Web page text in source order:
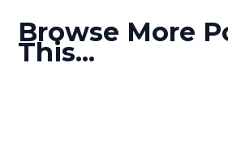
Browse More
This...